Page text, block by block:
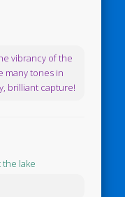
vibrancy of the
many tones in
brilliant capture!
the lake